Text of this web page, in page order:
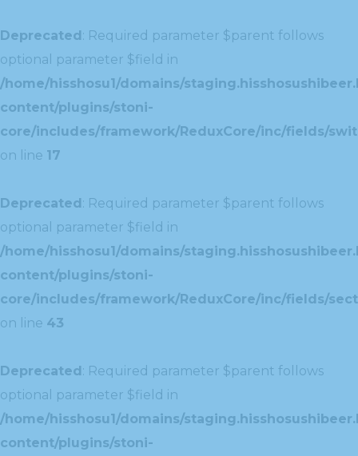
Deprecated: Required parameter $parent follows
optional parameter $field in
/home/hisshosu1/domains/
content/plugins/stoni-
core/includes/framework/ReduxCore/inc/fields/
on line 17
Deprecated: Required parameter $parent follows
optional parameter $field in
/home/hisshosu1/domains/
content/plugins/stoni-
core/includes/framework/ReduxCore/inc/fields/
on line 43
Deprecated: Required parameter $parent follows
optional parameter $field in
/home/hisshosu1/domains/
content/plugins/stoni-